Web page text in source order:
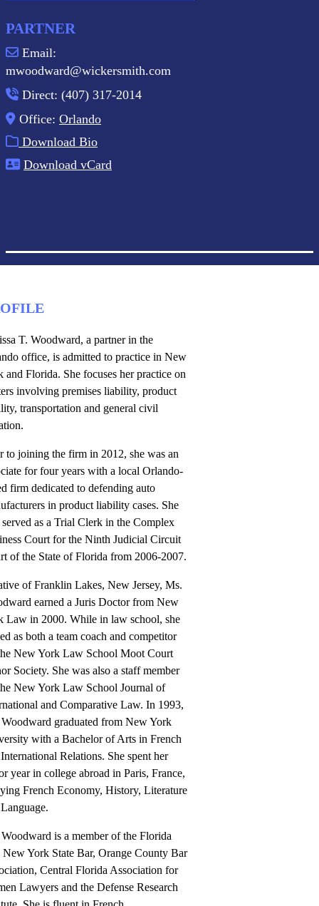
PARTNER
Email:
mwoodward@wickersmith.com
Direct: (407) 317-2014
Office: Orlando
Download Bio
Download vCard
T. Woodward, a partner in the
office, is admitted to practice in New
and Florida. She focuses her practice on
involving premises liability, product
transportation and general civil
to joining the firm in 2012, she was an
for four years with a local Orlando-
firm dedicated to defending auto
in product liability cases. She
served as a Trial Clerk in the Complex
Court for the Ninth Judicial Circuit
of the State of Florida from 2006-2007.
of Franklin Lakes, New Jersey, Ms.
earned a Juris Doctor from New
Law in 2000. While in law school, she
as both a team coach and competitor
New York Law School Moot Court
Society. She was also a staff member
New York Law School Journal of
and Comparative Law. In 1993,
graduated from New York
with a Bachelor of Arts in French
Relations. She spent her
year in college abroad in Paris, France,
French Economy, History, Literature
is a member of the Florida
New York State Bar, Orange County Bar
Central Florida Association for
Lawyers and the Defense Research